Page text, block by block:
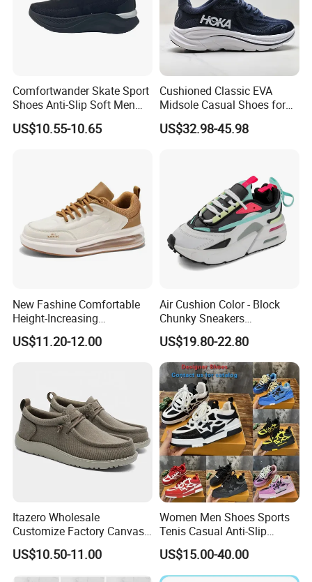
Comfortwander Skate Sport
Shoes Anti-Slip Soft Men
Women Sneaker Footwear
US$10.55-10.65
Cushioned Classic EVA
Midsole Casual Shoes for
Daily Walking
US$32.98-45.98
New Fashine Comfortable
Height-Increasing
Sport&Sports Replica
Original Brand Sneaker
US$11.20-12.00
Air Cushion Color - Block
Chunky Sneakers
Deconstructed Mesh Casual
Sport Shoes
US$19.80-22.80
Itazero Wholesale
Customize Factory Canvas
Casual Breathable Mens
Shoes No-Slip Sneakers
Casual Shoes
US$10.50-11.00
Women Men Shoes Sports
Tenis Casual Anti-Slip
Lightweight Wear-Resistant
Designer Lace-up
Skateboarding
US$15.00-40.00